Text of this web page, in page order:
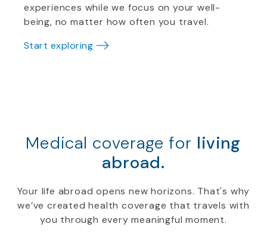
experiences while we focus on your well-
being, no matter how often you travel.
Start exploring
Medical coverage for living
abroad.
Your life abroad opens new horizons. That's why
we’ve created health coverage that travels with
you through every meaningful moment.